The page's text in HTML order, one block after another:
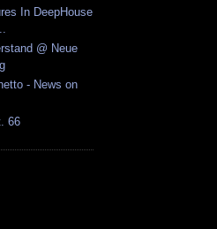
In DeepHouse
@ Neue
- News on
66